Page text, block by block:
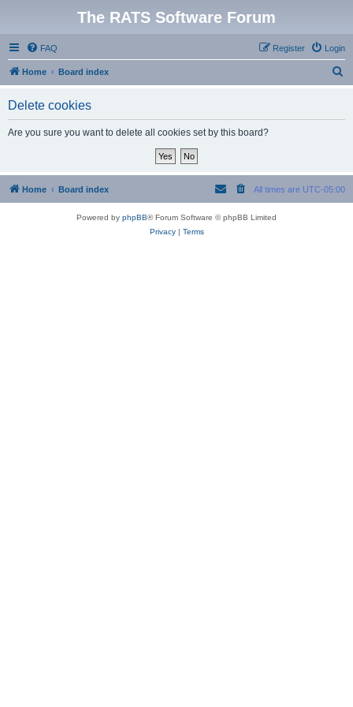
The RATS Software Forum
FAQ Login
Register
Home Board index
Delete cookies
Are you sure you want to delete all cookies set by this board?
Home Board index All times are UTC-05:00
Powered by phpBB® Forum Software © phpBB Limited
Privacy| Terms